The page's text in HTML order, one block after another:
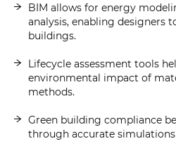
BIM allows for energy
analysis, enabling designers
buildings.
Lifecycle assessment tools
environmental impact of
methods.
Green building compliance
through accurate